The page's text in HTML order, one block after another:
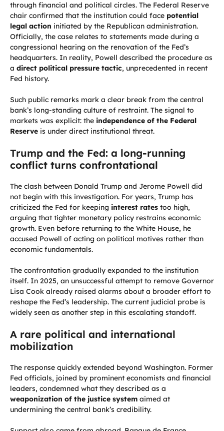
through financial and political circles. The Federal Reserve
chair confirmed that the institution could face potential
legal action initiated by the Republican administration.
Officially, the case relates to statements made during a
congressional hearing on the renovation of the Fed’s
headquarters. In reality, Powell described the procedure as
a direct political pressure tactic, unprecedented in recent
Fed history.
Such public remarks mark a clear break from the central
bank’s long-standing culture of restraint. The signal to
markets was explicit: the independence of the Federal
Reserve is under direct institutional threat.
Trump and the Fed: a long-running
conflict turns confrontational
The clash between Donald Trump and Jerome Powell did
not begin with this investigation. For years, Trump has
criticized the Fed for keeping interest rates too high,
arguing that tighter monetary policy restrains economic
growth. Even before returning to the White House, he
accused Powell of acting on political motives rather than
economic fundamentals.
The confrontation gradually expanded to the institution
itself. In 2025, an unsuccessful attempt to remove Governor
Lisa Cook already raised alarms about a broader effort to
reshape the Fed’s leadership. The current judicial probe is
widely seen as another step in this escalating standoff.
A rare political and international
mobilization
The response quickly extended beyond Washington. Former
Fed officials, joined by prominent economists and financial
leaders, condemned what they described as a
weaponization of the justice system aimed at
undermining the central bank’s credibility.